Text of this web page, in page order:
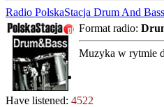
Radio PolskaStacja Drum And Bass
Format radio:
Muzyka w rytmie
Have listened: 4522